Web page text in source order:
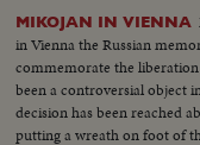
MIKOJAN IN VIENNA
in Vienna the Russian
commemorate the
been a controversial object
decision has been reached
putting a wreath on foot of